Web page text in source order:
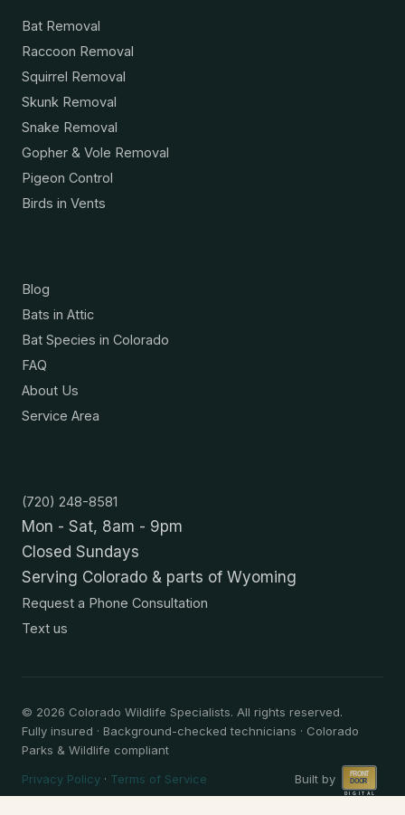
Bat Removal
Raccoon Removal
Squirrel Removal
Skunk Removal
Snake Removal
Gopher & Vole Removal
Pigeon Control
Birds in Vents
Blog
Bats in Attic
Bat Species in Colorado
FAQ
About Us
Service Area
(720) 248-8581
Mon - Sat, 8am - 9pm
Closed Sundays
Serving Colorado & parts of Wyoming
Request a Phone Consultation
Text us
© 2026 Colorado Wildlife Specialists. All rights reserved.
Fully insured · Background-checked technicians · Colorado
Parks & Wildlife compliant
Privacy Policy · Terms of Service Built by